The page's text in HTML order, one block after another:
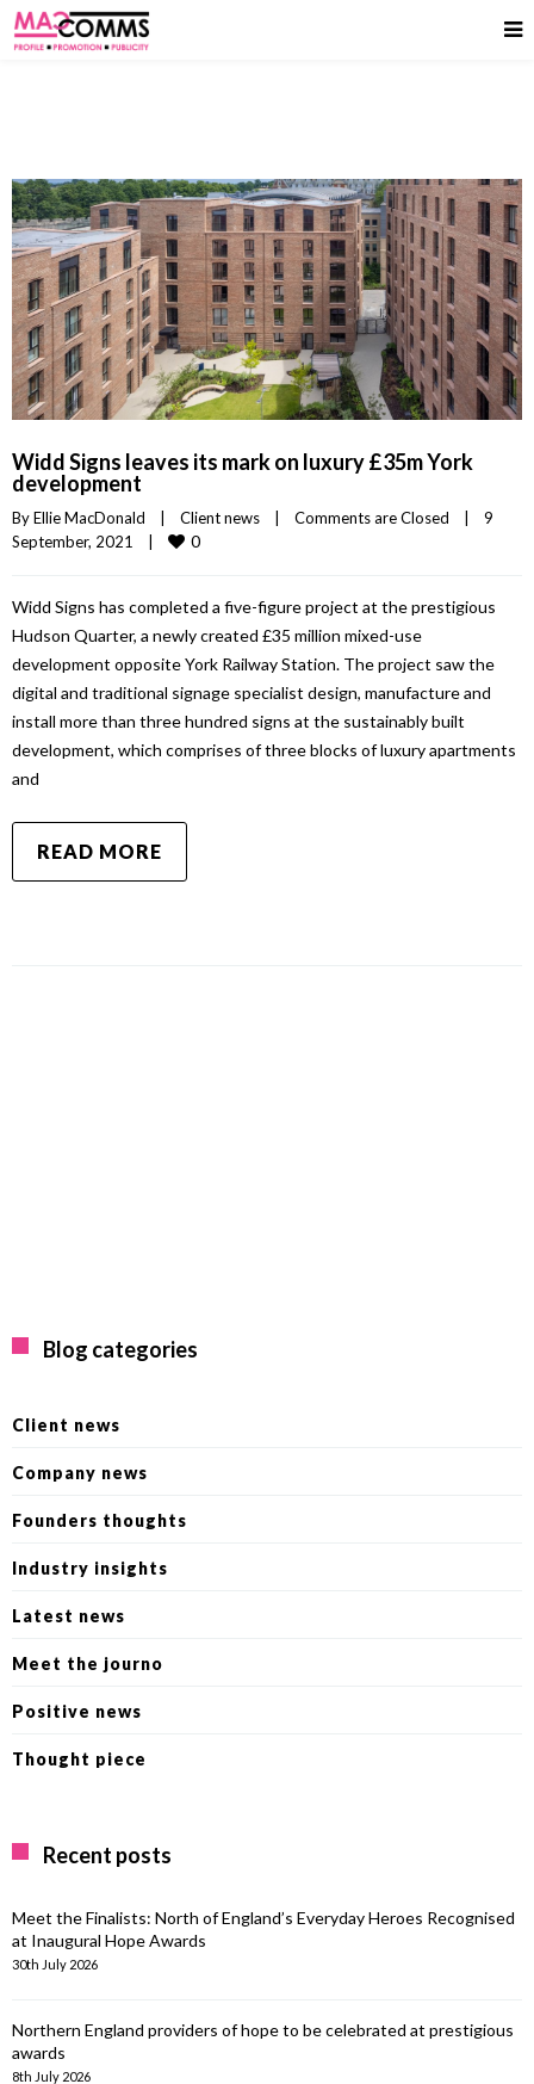
Widd Signs leaves its mark on luxury £35m York
development
By Ellie MacDonald | Client news | Comments are Closed |
9
September, 2021 | 0
Widd Signs has completed a five-figure project at the prestigious
Hudson Quarter, a newly created £35 million mixed-use
development opposite York Railway Station. The project saw the
digital and traditional signage specialist design, manufacture and
install more than three hundred signs at the sustainably built
development, which comprises of three blocks of luxury apartments
and
READ MORE
Blog categories
Client news
Company news
Founders thoughts
Industry insights
Latest news
Meet the journo
Positive news
Thought piece
Recent posts
Meet the Finalists: North of England’s Everyday Heroes Recognised
at Inaugural Hope Awards
30th July 2026
Northern England providers of hope to be celebrated at prestigious
awards
8th July 2026